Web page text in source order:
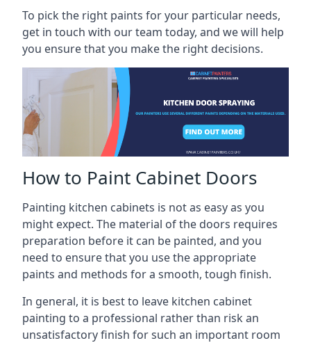
To pick the right paints for your particular needs,
get in touch with our team today, and we will help
you ensure that you make the right decisions.
How to Paint Cabinet Doors
Painting kitchen cabinets is not as easy as you
might expect. The material of the doors requires
preparation before it can be painted, and you
need to ensure that you use the appropriate
paints and methods for a smooth, tough finish.
In general, it is best to leave kitchen cabinet
painting to a professional rather than risk an
unsatisfactory finish for such an important room